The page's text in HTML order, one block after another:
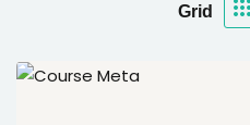
Grid